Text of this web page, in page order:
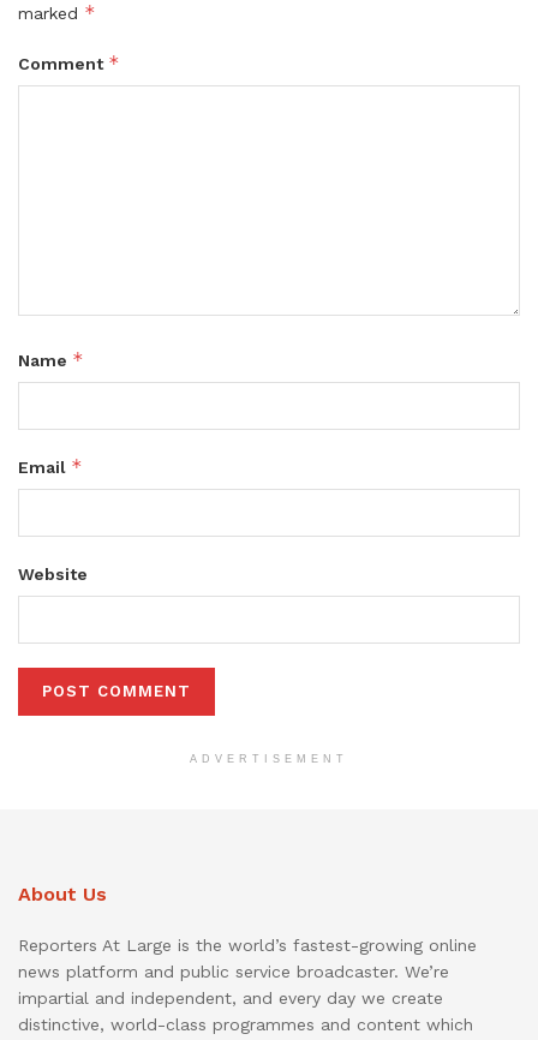
marked *
Comment *
Name *
Email *
Website
ADVERTISEMENT
About Us
Reporters At Large is the world’s fastest-growing online
news platform and public service broadcaster. We’re
impartial and independent, and every day we create
distinctive, world-class programmes and content which